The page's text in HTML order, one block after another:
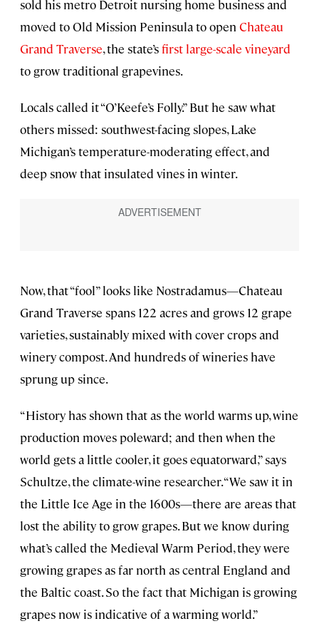
sold his metro Detroit nursing home business and
moved to Old Mission Peninsula to open Chateau
Grand Traverse, the state’sfirst large-scale vineyard
to grow traditional grapevines.
Locals called it “O’Keefe’s Folly.” But he saw what
others missed: southwest-facing slopes, Lake
Michigan’s temperature-moderating effect, and
deep snow that insulated vines in winter.
Now, that “fool” looks like Nostradamus—Chateau
Grand Traverse spans 122 acres and grows 12 grape
varieties, sustainably mixed with cover crops and
winery compost. And hundreds of wineries have
sprung up since.
“History has shown that as the world warms up, wine
production moves poleward; and then when the
world gets a little cooler, it goes equatorward,” says
Schultze, the climate-wine researcher. “We saw it in
the Little Ice Age in the 1600s—there are areas that
lost the ability to grow grapes. But we know during
what’s called the Medieval Warm Period, they were
growing grapes as far north as central England and
the Baltic coast. So the fact that Michigan is growing
grapes now is indicative of a warming world.”